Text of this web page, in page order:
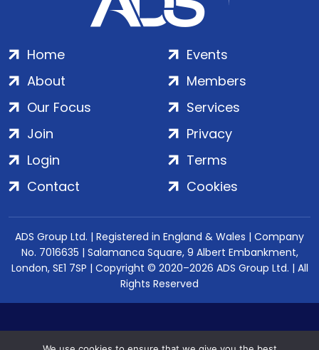
Home
About
Our Focus
Events
Members
Services
Join
Login
Contact
Privacy
Terms
Cookies
ADS Group Ltd. | Registered in England & Wales | Company
No. 7016635 | Salamanca Square, 9 Albert Embankment,
London, SE1 7SP | Copyright © 2020–2026 ADS Group Ltd. | All
Rights Reserved